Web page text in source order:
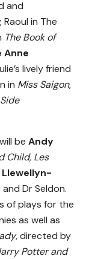
and
, Raoul in The
The Book of
Anne
lively friend
in Miss Saigon,
Side
be Andy
Child, Les
Llewellyn-
Dr Seldon.
of plays for the
as well as
, directed by
Potter and